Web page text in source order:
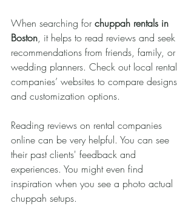
When searching for chuppah rentals in
Boston, it helps to read reviews and seek
recommendations from friends, family, or
wedding planners. Check out local rental
companies’ websites to compare designs
and customization options.
Reading reviews on rental companies
online can be very helpful. You can see
their past clients' feedback and
experiences. You might even find
inspiration when you see a photo actual
chuppah setups.